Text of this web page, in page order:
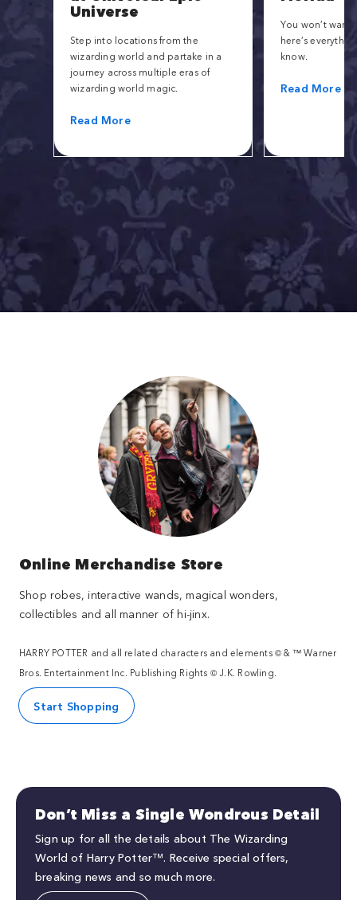
Universe
Step into locations from the
wizarding world and partake in a
journey across multiple eras of
wizarding world magic.
Read More
You won’t want
here’s
know.
Read More
Online Merchandise Store
Shop robes, interactive wands, magical wonders,
collectibles and all manner of hi-jinx.
HARRY POTTER and all related characters and elements © & ™ Warner
Bros. Entertainment Inc. Publishing Rights © J.K. Rowling.
Start Shopping
Don’t Miss a Single Wondrous Detail
Sign up for all the details about The Wizarding
World of Harry Potter™. Receive special offers,
breaking news and so much more.